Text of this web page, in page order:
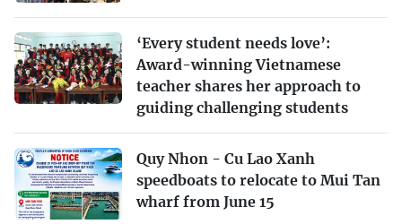
‘Every student needs love’:
Award-winning Vietnamese
teacher shares her approach to
guiding challenging students
Quy Nhon - Cu Lao Xanh
speedboats to relocate to Mui Tan
wharf from June 15